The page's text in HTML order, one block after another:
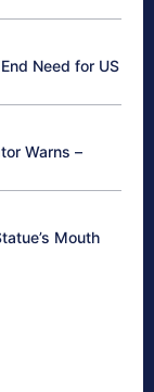
Need for US
Warns –
Mouth